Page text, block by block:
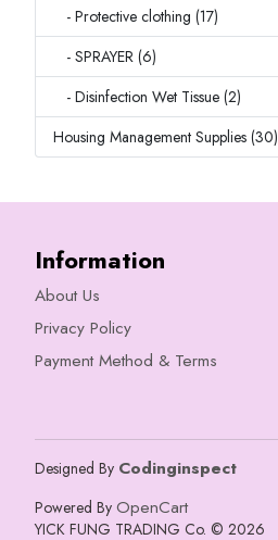
- Protective clothing (17)
- SPRAYER (6)
- Disinfection Wet Tissue (2)
Housing Management Supplies (30)
Information
About Us
Privacy Policy
Payment Method & Terms
Designed By Codinginspect
Powered ByOpenCart
YICK FUNG TRADING Co. © 2026